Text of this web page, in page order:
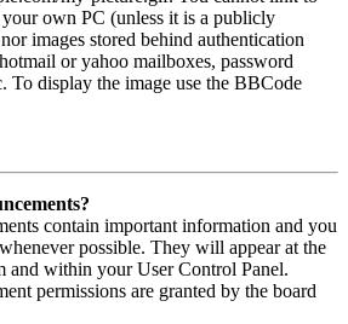
own PC (unless it is a publicly
images stored behind authentication
or yahoo mailboxes, password
To display the image use the BBCode
contain important information and you
possible. They will appear at the
and within your User Control Panel.
permissions are granted by the board